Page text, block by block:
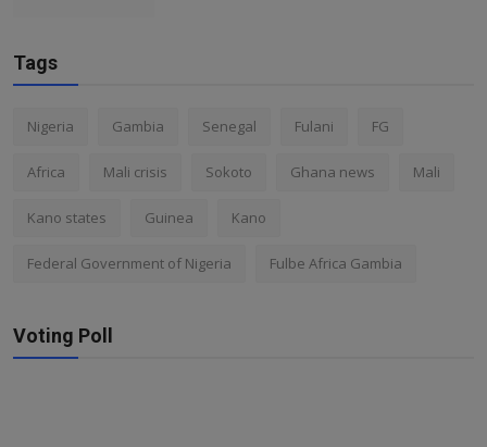
Tags
Nigeria Gambia Senegal Fulani FG
Africa Mali crisis Sokoto Ghana news Mali
Kano states Guinea Kano
Federal Government of Nigeria Fulbe Africa Gambia
Voting Poll